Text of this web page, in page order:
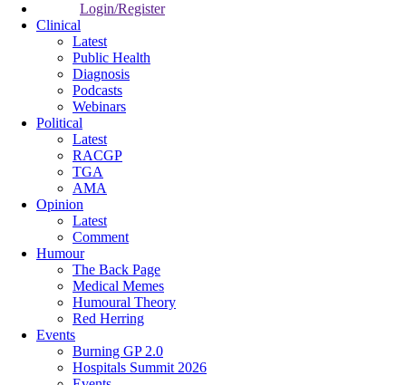
Login/Register
Clinical
Latest
Public Health
Diagnosis
Podcasts
Webinars
Political
Latest
RACGP
TGA
AMA
Opinion
Latest
Comment
Humour
The Back Page
Medical Memes
Humoural Theory
Red Herring
Events
Burning GP 2.0
Hospitals Summit 2026